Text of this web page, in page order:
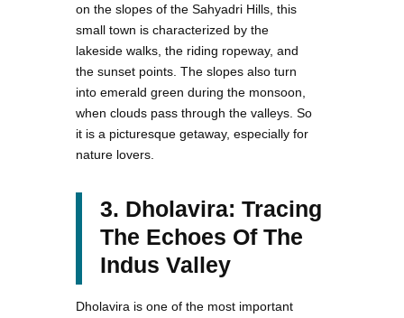
on the slopes of the Sahyadri Hills, this
small town is characterized by the
lakeside walks, the riding ropeway, and
the sunset points. The slopes also turn
into emerald green during the monsoon,
when clouds pass through the valleys. So
it is a picturesque getaway, especially for
nature lovers.
3. Dholavira: Tracing
The Echoes Of The
Indus Valley
Dholavira is one of the most important